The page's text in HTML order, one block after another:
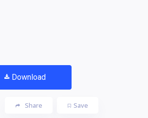
Download
Save
Share